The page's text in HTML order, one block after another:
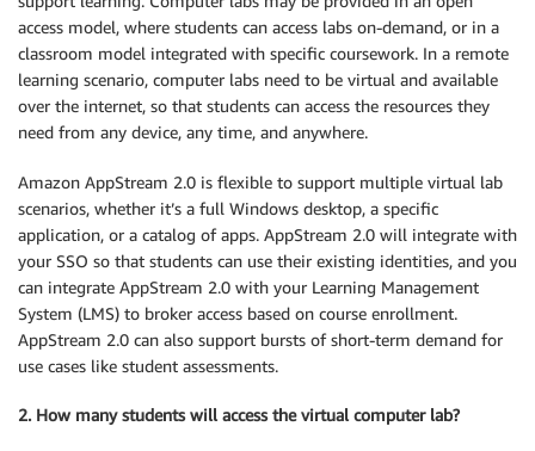
access model, where students can access labs on-demand, or in a
classroom model integrated with specific coursework. In a remote
learning scenario, computer labs need to be virtual and available
over the internet, so that students can access the resources they
need from any device, any time, and anywhere.
Amazon AppStream 2.0 is flexible to support multiple virtual lab
scenarios, whether it’s a full Windows desktop, a specific
application, or a catalog of apps. AppStream 2.0 will integrate with
your SSO so that students can use their existing identities, and you
can integrate AppStream 2.0 with your Learning Management
System (LMS) to broker access based on course enrollment.
AppStream 2.0 can also support bursts of short-term demand for
use cases like student assessments.
2. How many students will access the virtual computer lab?